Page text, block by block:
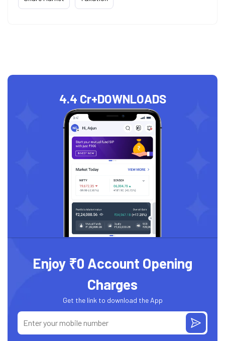
4.4 Cr+DOWNLOADS
Enjoy ₹0 Account Opening
Charges
Get the link to download the App